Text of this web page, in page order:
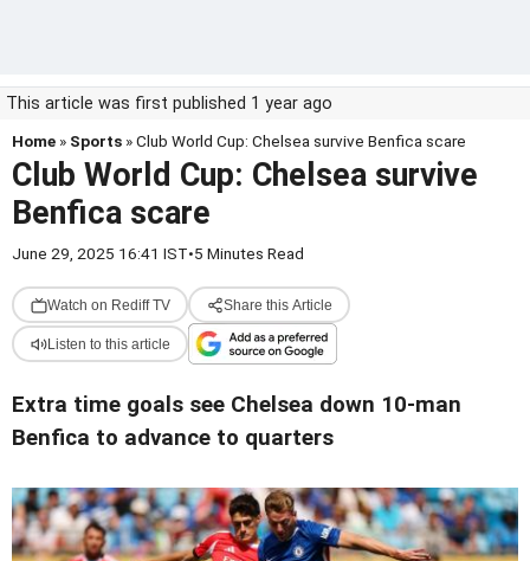
This article was first published 1 year ago
Home » Sports » Club World Cup: Chelsea survive Benfica scare
Club World Cup: Chelsea survive
Benfica scare
June 29, 2025 16:41 IST•5 Minutes Read
Watch on Rediff TV Share this Article
Listen to this article
Extra time goals see Chelsea down 10-man
Benfica to advance to quarters